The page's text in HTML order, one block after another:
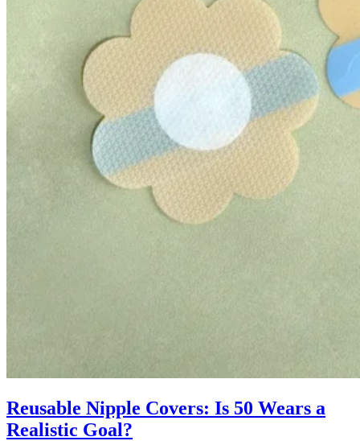
Reusable Nipple Covers: Is 50 Wears a
Realistic Goal?